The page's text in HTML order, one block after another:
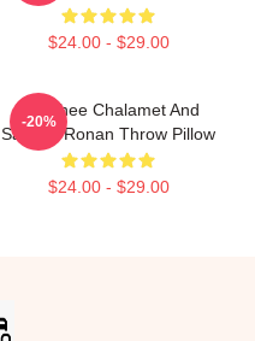
$24.00 - $29.00
Timothee Chalamet And
Saoirse Ronan Throw Pillow
$24.00 - $29.00
-20%